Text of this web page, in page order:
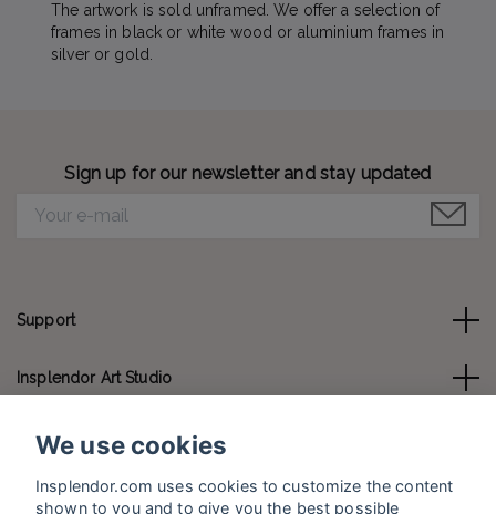
The artwork is sold unframed. We offer a selection of
frames in black or white wood or aluminium frames in
silver or gold.
Sign up for our newsletter and stay updated
Support
Insplendor Art Studio
Contact us
Social Media
We use cookies
Insplendor.com uses cookies to customize the content
shown to you and to give you the best possible